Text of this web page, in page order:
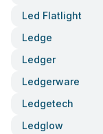
Led Flatlight
Ledge
Ledger
Ledgerware
Ledgetech
Ledglow